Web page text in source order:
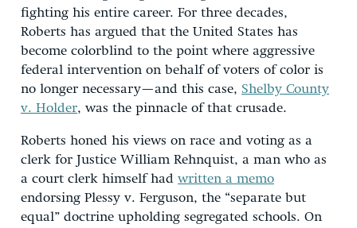
fighting his entire career. For three decades,
Roberts has argued that the United States has
become colorblind to the point where aggressive
federal intervention on behalf of voters of color is
no longer necessary—and this case, Shelby County
v. Holder, was the pinnacle of that crusade.
Roberts honed his views on race and voting as a
clerk for Justice William Rehnquist, a man who as
a court clerk himself had written a memo
endorsing Plessy v. Ferguson, the “separate but
equal” doctrine upholding segregated schools. On